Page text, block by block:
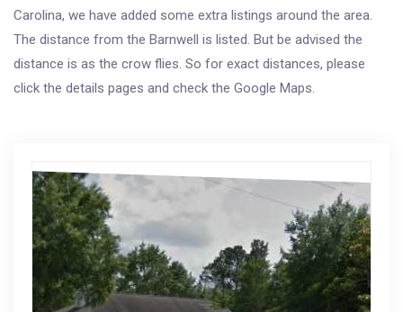
Carolina, we have added some extra listings around the area.
The distance from the Barnwell is listed. But be advised the
distance is as the crow flies. So for exact distances, please
click the details pages and check the Google Maps.